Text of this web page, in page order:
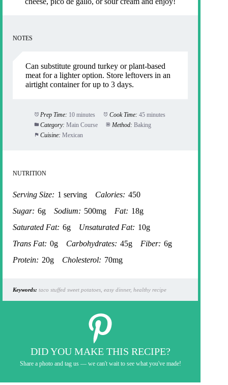
NOTES
Can substitute ground turkey or plant-based
meat for a lighter option. Store leftovers in an
airtight container for up to 3 days.
Prep Time: 10 minutes Cook Time: 45 minutes
Category: Main Course Method: Baking
Cuisine: Mexican
NUTRITION
Serving Size: 1 serving Calories: 450
Sugar: 6g Sodium: 500mg Fat: 18g
Saturated Fat: 6g Unsaturated Fat: 10g
Trans Fat: 0g Carbohydrates: 45g Fiber: 6g
Protein: 20g Cholesterol: 70mg
Keywords: taco stuffed sweet potatoes, easy dinner, healthy recipe
DID YOU MAKE THIS RECIPE?
Share a photo and tag us — we can't wait to see what you've made!